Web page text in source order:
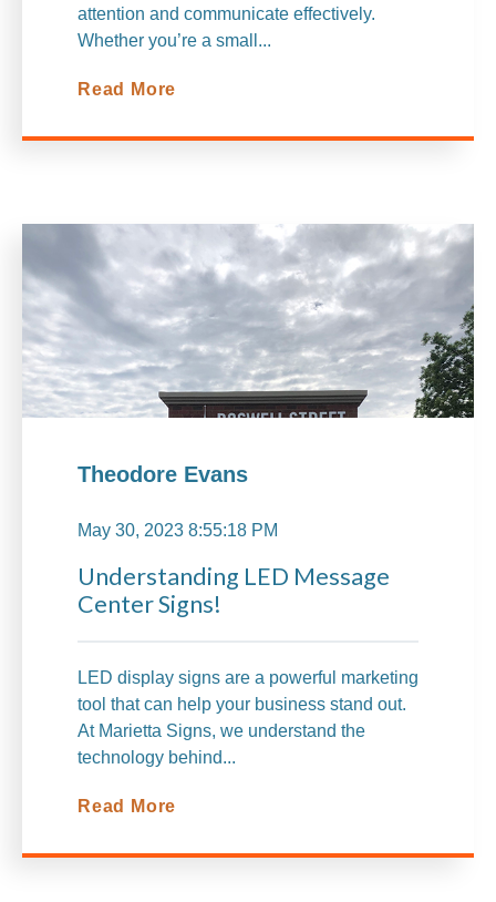
attention and communicate effectively.
Whether you’re a small...
Read More
Theodore Evans
May 30, 2023 8:55:18 PM
Understanding LED Message
Center Signs!
LED display signs are a powerful marketing
tool that can help your business stand out.
At Marietta Signs, we understand the
technology behind...
Read More